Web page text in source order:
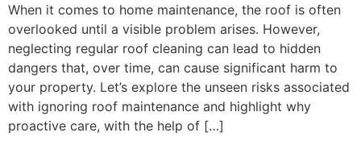
When it comes to home maintenance, the roof is often
overlooked until a visible problem arises. However,
neglecting regular roof cleaning can lead to hidden
dangers that, over time, can cause significant harm to
your property. Let’s explore the unseen risks associated
with ignoring roof maintenance and highlight why
proactive care, with the help of […]